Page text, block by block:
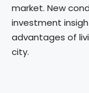
market. New
investment
advantages of
city.